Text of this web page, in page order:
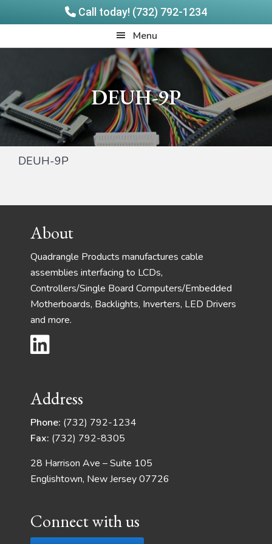
Call today! (732) 792-1234
to
to
Menu
DEUH-9P
DEUH-9P
FooterAbout
Quadrangle Products manufactures cable
assemblies interfacing to LCDs,
Controllers/Single Board Computers/Embedded
Motherboards, Backlights, Inverters, LED Drivers
and more.
Address
Phone: (732) 792-1234
Fax: (732) 792-8305
28 Harrison Ave – Suite 105
Englishtown, New Jersey 07726
Connect with us